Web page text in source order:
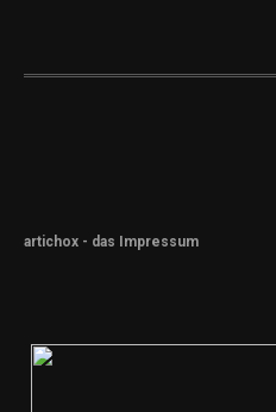
artichox - das Impressum